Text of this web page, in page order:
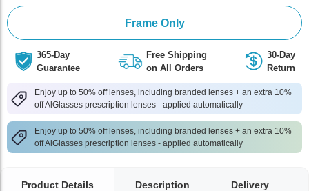
Frame Only
365-Day
Guarantee
Free Shipping
on All Orders
30-Day
Return
Enjoy up to 50% off lenses, including branded lenses + an extra 10%
off AlGlasses prescription lenses - applied automatically
Enjoy up to 50% off lenses, including branded lenses + an extra 10%
off AlGlasses prescription lenses - applied automatically
Product Details Description Delivery